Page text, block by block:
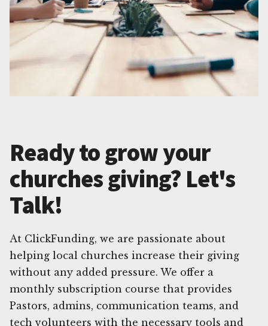
Ready to grow your
churches giving? Let's
Talk!
At ClickFunding, we are passionate about
helping local churches increase their giving
without any added pressure. We offer a
monthly subscription course that provides
Pastors, admins, communication teams, and
tech volunteers with the necessary tools and